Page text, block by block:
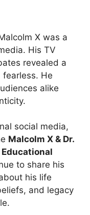
X was a
His TV
revealed a
He
alike
social media,
Malcolm X & Dr.
to share his
his life
and legacy